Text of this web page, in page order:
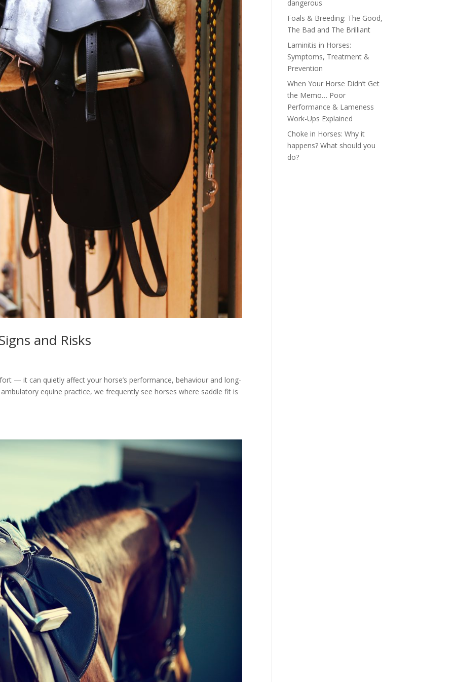
and Risks
— it can quietly affect your horse’s performance, behaviour and long-
equine practice, we frequently see horses where saddle fit is
dangerous
Foals & Breeding: The Good,
The Bad and The Brilliant
Laminitis in Horses:
Symptoms, Treatment &
Prevention
When Your Horse Didn’t Get
the Memo… Poor
Performance & Lameness
Work-Ups Explained
Choke in Horses: Why it
happens? What should you
do?